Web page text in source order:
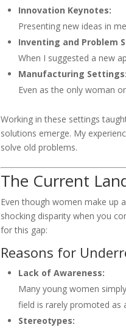
Innovation Keynotes:
Presenting new ideas in
Inventing and Problem
When I suggested a new
Manufacturing Settings:
Even as the only woman
Working in these settings
solutions emerge. My
solve old problems.
The Current
Even though women make up
shocking disparity when you
for this gap:
Reasons for
Lack of Awareness:
Many young women
field is rarely promoted as
Stereotypes: